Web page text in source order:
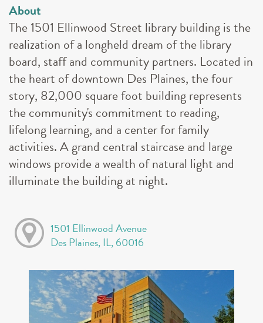
About
The 1501 Ellinwood Street library building is the
realization of a longheld dream of the library
board, staff and community partners. Located in
the heart of downtown Des Plaines, the four
story, 82,000 square foot building represents
the community's commitment to reading,
lifelong learning, and a center for family
activities. A grand central staircase and large
windows provide a wealth of natural light and
illuminate the building at night.
1501 Ellinwood Avenue
Des Plaines, IL, 60016